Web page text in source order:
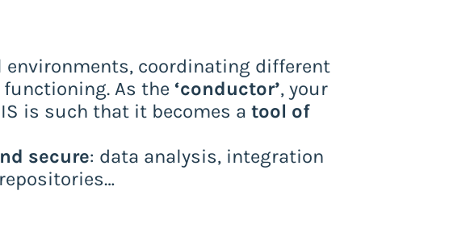
coordinating different
As the ‘conductor’, your
is such that it becomes a tool of
secure: data analysis, integration